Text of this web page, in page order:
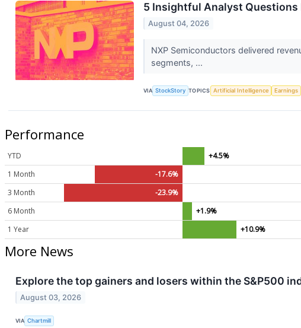
5 Insightful Analyst Questions
August 04, 2026
NXP Semiconductors delivered
segments, ...
VIA StockStory TOPICS Artificial Intelligence Earnings
Performance
YTD
+4.5%
1 Month
-17.6%
3 Month
-23.9%
6 Month
+1.9%
1 Year
+10.9%
More News
Explore the top gainers and losers within the S&P500
August 03, 2026
VIA Chartmill